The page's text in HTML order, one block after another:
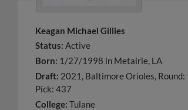
Keagan Michael Gillies
Status: Active
Born: 1/27/1998 in Metairie, LA
Draft: 2021, Baltimore Orioles, Round:
Pick: 437
College: Tulane